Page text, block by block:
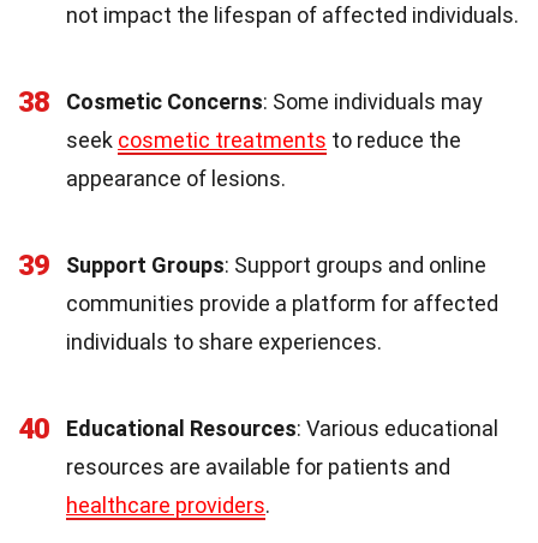
not impact the lifespan of affected individuals.
38 Cosmetic Concerns: Some individuals may
seek cosmetic treatments to reduce the
appearance of lesions.
39 Support Groups: Support groups and online
communities provide a platform for affected
individuals to share experiences.
40 Educational Resources: Various educational
resources are available for patients and
healthcare providers.